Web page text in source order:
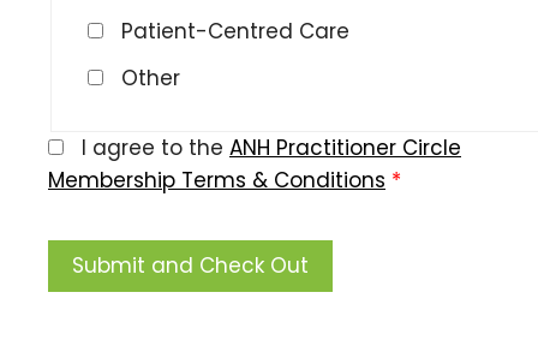
Patient-Centred Care
Other
I agree to the ANH Practitioner Circle
Membership Terms & Conditions *